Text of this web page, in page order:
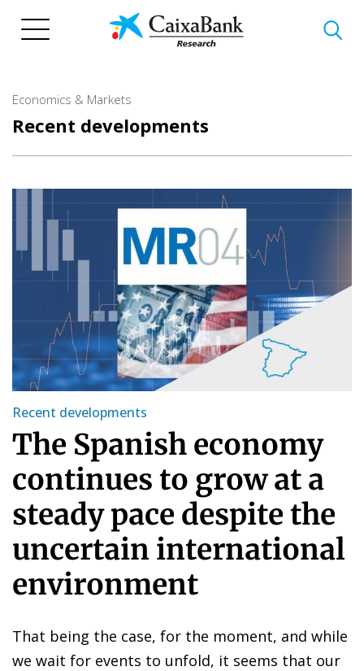
Economics & Markets
Recent developments
Recent developments
The Spanish economy
continues to grow at a
steady pace despite the
uncertain international
environment
That being the case, for the moment, and while
we wait for events to unfold, it seems that our